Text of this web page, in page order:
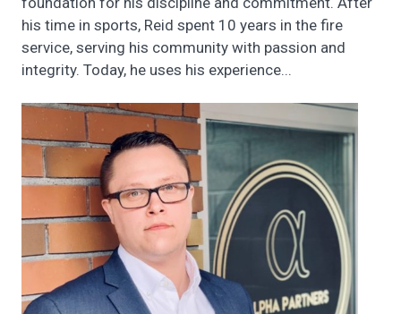
his time in sports, Reid spent 10 years in the fire
service, serving his community with passion and
integrity. Today, he uses his experience...